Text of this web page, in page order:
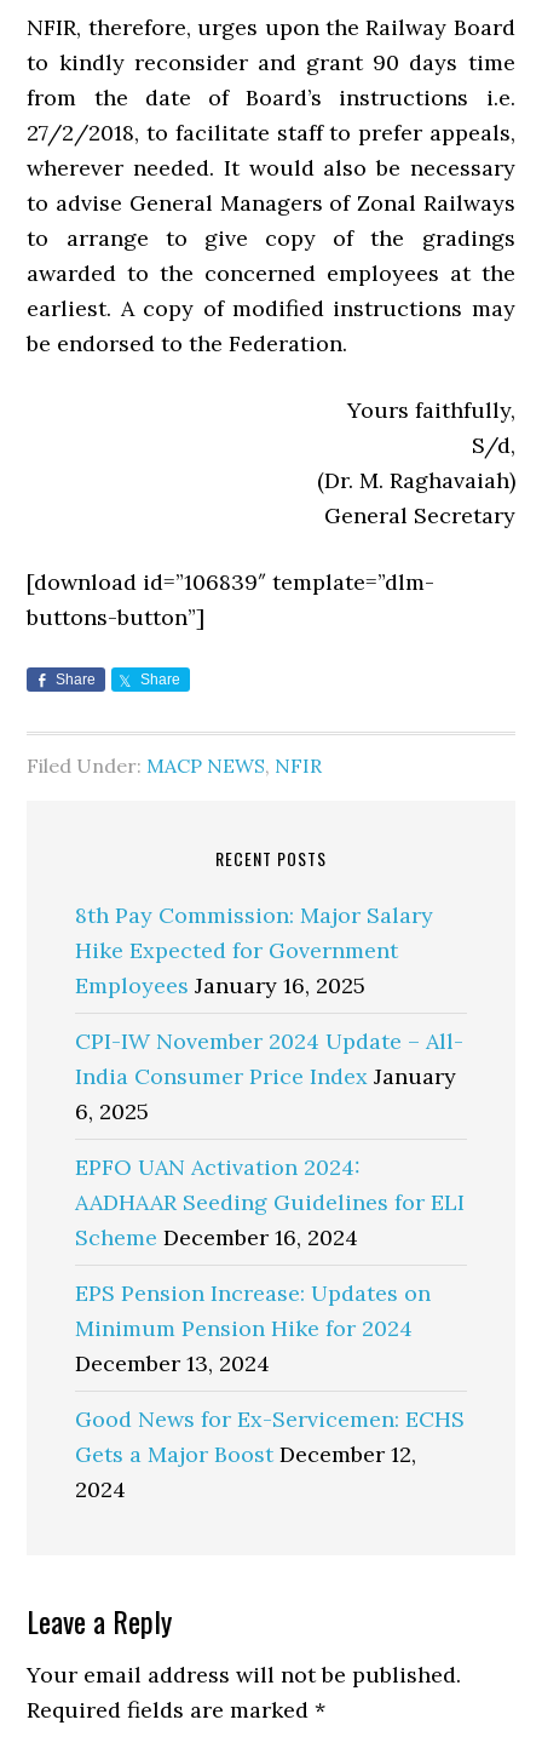
NFIR, therefore, urges upon the Railway Board
to kindly reconsider and grant 90 days time
from the date of Board’s instructions i.e.
27/2/2018, to facilitate staff to prefer appeals,
wherever needed. It would also be necessary
to advise General Managers of Zonal Railways
to arrange to give copy of the gradings
awarded to the concerned employees at the
earliest. A copy of modified instructions may
be endorsed to the Federation.
Yours faithfully,
S/d,
(Dr. M. Raghavaiah)
General Secretary
[download id=”106839″ template=”dlm-
buttons-button”]
Share Share
Filed Under: MACP NEWS, NFIR
RECENT POSTS
8th Pay Commission: Major Salary
Hike Expected for Government
Employees January 16, 2025
CPI-IW November 2024 Update – All-
India Consumer Price Index January
6, 2025
EPFO UAN Activation 2024:
AADHAAR Seeding Guidelines for ELI
Scheme December 16, 2024
EPS Pension Increase: Updates on
Minimum Pension Hike for 2024
December 13, 2024
Good News for Ex-Servicemen: ECHS
Gets a Major Boost December 12,
2024
Reader
Interactions
Leave a Reply
Your email address will not be published.
Required fields are marked*